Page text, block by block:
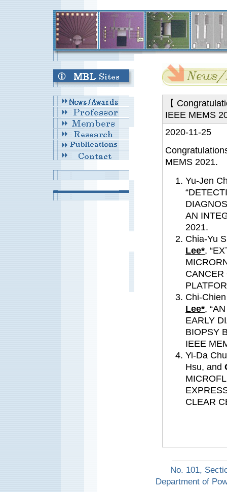
【
IEEE MEMS
2020-11-25
MEMS 2021.
Yu-Jen
AN
2021.
Chia-Yu
Lee*,
CANCER
Chi-
Lee*,
EARLY
BIOPSY
IEEE
Yi-Da
Hsu, and
CLEAR
No. 101,
Department of